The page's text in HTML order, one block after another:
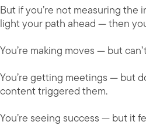
But if you’re not measuring
light your path ahead — then
You’re making moves — but
You’re getting meetings — but
content triggered them.
You’re seeing success — but it